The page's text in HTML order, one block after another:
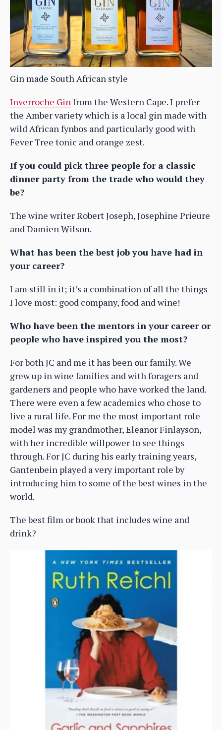
Gin made South African style
Inverroche Ginfrom the Western Cape. I prefer
the Amber variety which is a local gin made with
wild African fynbos and particularly good with
Fever Tree tonic and orange zest.
If you could pick three people for a classic
dinner party from the trade who would they
be?
The wine writer Robert Joseph, Josephine Prieure
and Damien Wilson.
What has been the best job you have had in
your career?
I am still in it; it’s a combination of all the things
I love most: good company, food and wine!
Who have been the mentors in your career or
people who have inspired you the most?
For both JC and me it has been our family. We
grew up in wine families and with foragers and
gardeners and people who have worked the land.
There were even a few academics who chose to
live a rural life. For me the most important role
model was my grandmother, Eleanor Finlayson,
with her incredible willpower to see things
through. For JC during his early training years,
Gantenbein played a very important role by
introducing him to some of the best wines in the
world.
The best film or book that includes wine and
drink?